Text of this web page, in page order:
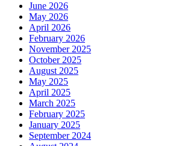
June 2026
May 2026
April 2026
February 2026
November 2025
October 2025
August 2025
May 2025
April 2025
March 2025
February 2025
January 2025
September 2024